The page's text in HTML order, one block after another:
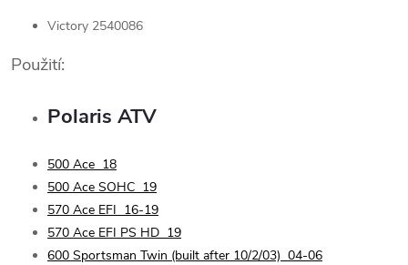
Victory 2540086
Použití:
Polaris ATV
500 Ace 18
500 Ace SOHC 19
570 Ace EFI 16-19
570 Ace EFI PS HD 19
600 Sportsman Twin (built after 10/2/03) 04-06